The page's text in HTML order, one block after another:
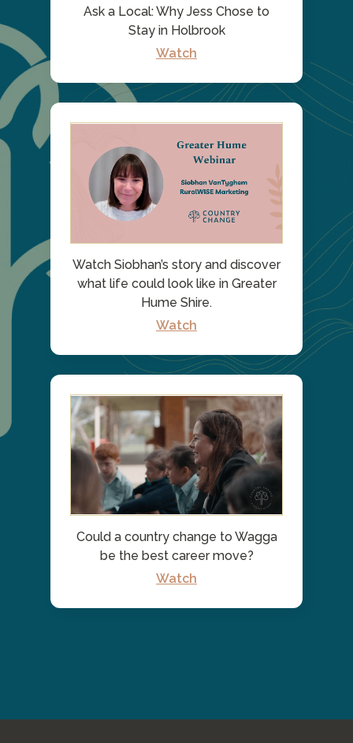
Ask a Local: Why Jess Chose to
Stay in Holbrook
Watch
Watch Siobhan’s story and discover
what life could look like in Greater
Hume Shire.
Watch
Could a country change to Wagga
be the best career move?
Watch